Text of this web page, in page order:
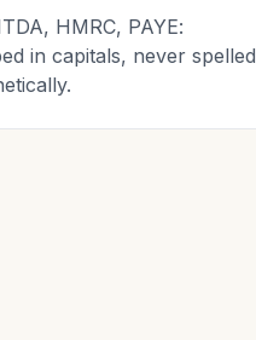
HMRC, PAYE:
in capitals, never spelled